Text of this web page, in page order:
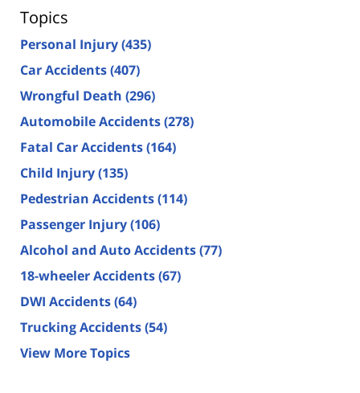
Topics
Personal Injury(435)
Car Accidents(407)
Wrongful Death (296)
Automobile Accidents(278)
Fatal Car Accidents(164)
Child Injury(135)
Pedestrian Accidents(114)
Passenger Injury(106)
Alcohol and Auto Accidents(77)
18-wheeler Accidents(67)
DWI Accidents(64)
Trucking Accidents(54)
View More Topics